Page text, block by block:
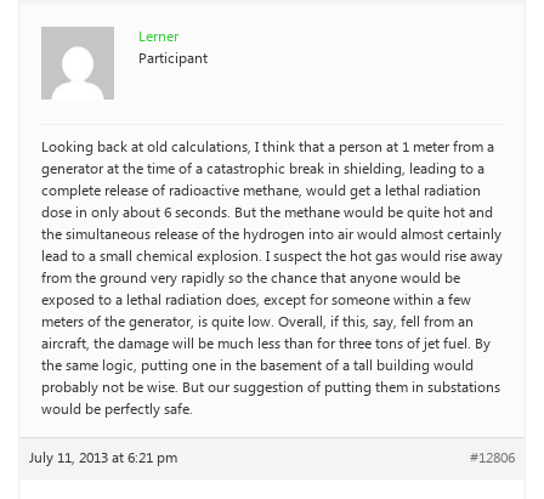
Lerner
Participant
Looking back at old calculations, I think that a person at 1 meter from a
generator at the time of a catastrophic break in shielding, leading to a
complete release of radioactive methane, would get a lethal radiation
dose in only about 6 seconds. But the methane would be quite hot and
the simultaneous release of the hydrogen into air would almost certainly
lead to a small chemical explosion. I suspect the hot gas would rise away
from the ground very rapidly so the chance that anyone would be
exposed to a lethal radiation does, except for someone within a few
meters of the generator, is quite low. Overall, if this, say, fell from an
aircraft, the damage will be much less than for three tons of jet fuel. By
the same logic, putting one in the basement of a tall building would
probably not be wise. But our suggestion of putting them in substations
would be perfectly safe.
July 11, 2013 at 6:21 pm #12806